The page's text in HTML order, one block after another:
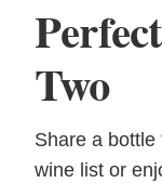
Two
Share a bottle
wine list or